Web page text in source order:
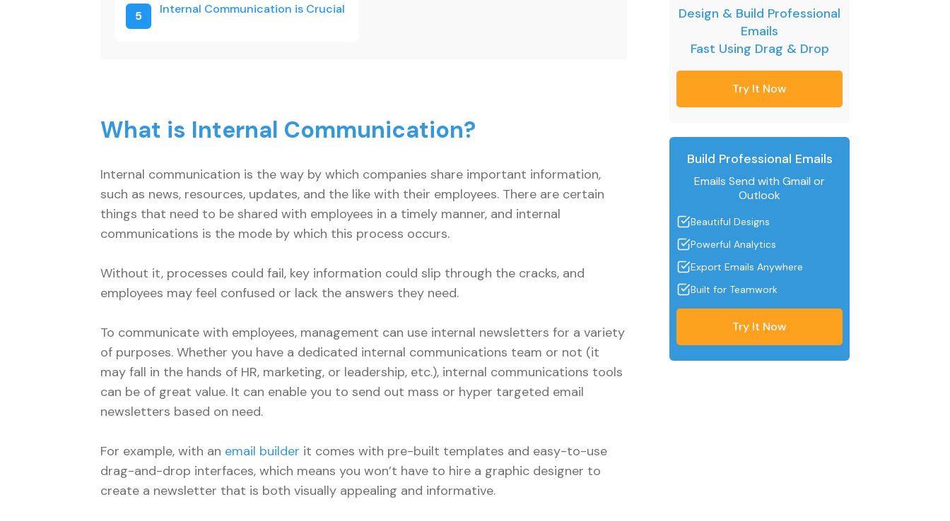
5 Internal Communication is Crucial
What is Internal Communication?
Internal communication is the way by which companies share important information,
such as news, resources, updates, and the like with their employees. There are certain
things that need to be shared with employees in a timely manner, and internal
communications is the mode by which this process occurs.
Without it, processes could fail, key information could slip through the cracks, and
employees may feel confused or lack the answers they need.
To communicate with employees, management can use internal newsletters for a variety
of purposes. Whether you have a dedicated internal communications team or not (it
may fall in the hands of HR, marketing, or leadership, etc.), internal communications tools
can be of great value. It can enable you to send out mass or hyper targeted email
newsletters based on need.
For example, with an email builder it comes with pre-built templates and easy-to-use
drag-and-drop interfaces, which means you won’t have to hire a graphic designer to
create a newsletter that is both visually appealing and informative.
Design & Build Professional
Emails
Fast Using Drag & Drop
Try It Now
Build Professional Emails
Emails Send with Gmail or
Outlook
Beautiful Designs
Powerful Analytics
Export Emails Anywhere
Built for Teamwork
Try It Now